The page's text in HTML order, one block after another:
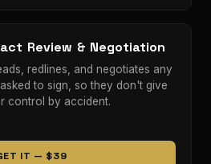
Review & Negotiation
redlines, and negotiates any
to sign, so they don't give
control by accident.
IT — $39